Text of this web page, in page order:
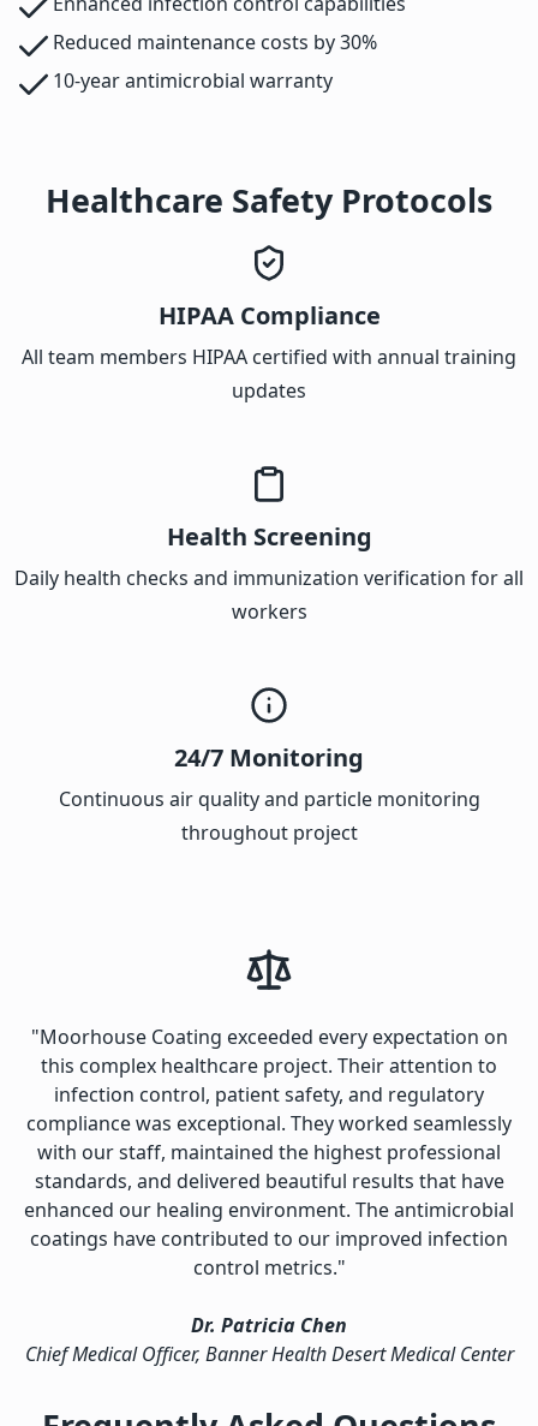
Reduced maintenance costs by 30%
10-year antimicrobial warranty
Healthcare Safety Protocols
HIPAA Compliance
All team members HIPAA certified with annual training
updates
Health Screening
Daily health checks and immunization verification for all
workers
24/7 Monitoring
Continuous air quality and particle monitoring
throughout project
"Moorhouse Coating exceeded every expectation on
this complex healthcare project. Their attention to
infection control, patient safety, and regulatory
compliance was exceptional. They worked seamlessly
with our staff, maintained the highest professional
standards, and delivered beautiful results that have
enhanced our healing environment. The antimicrobial
coatings have contributed to our improved infection
control metrics."
Dr. Patricia Chen
Chief Medical Officer, Banner Health Desert Medical Center